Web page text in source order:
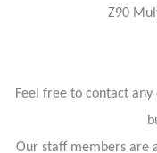
Z90
Feel free to contact
Our staff members are